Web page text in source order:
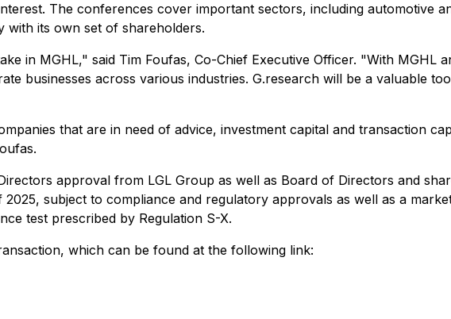
The conferences cover important sectors, including automotive
with its own set of shareholders.
in MGHL," said Tim Foufas, Co-Chief Executive Officer. "With MGHL
businesses across various industries. G.research will be a valuable
that are in need of advice, investment capital and transaction
approval from LGL Group as well as Board of Directors and
subject to compliance and regulatory approvals as well as a
test prescribed by Regulation S-X.
which can be found at the following link: